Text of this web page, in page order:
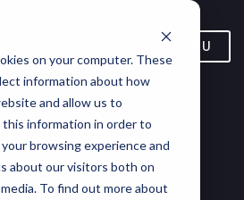
on your computer. These
information about how
and allow us to
this information in order to
browsing experience and
about our visitors both on
To find out more about
MENU
– Sales